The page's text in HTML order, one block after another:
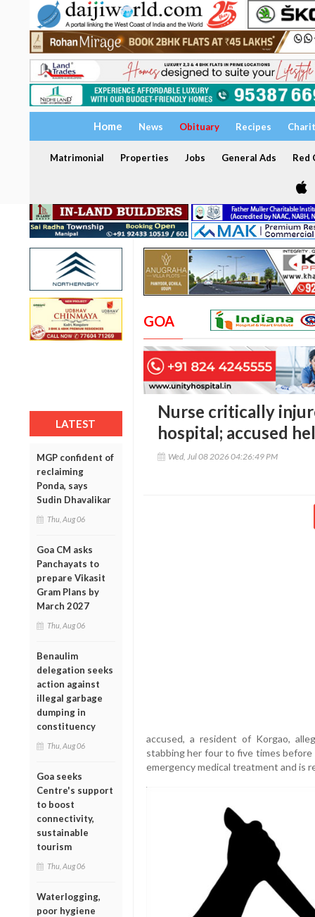
Home News Obituary Recipes
Matrimonial Properties Jobs General Ads Red
LATEST
MGP confident of
reclaiming
Ponda, says
Sudin Dhavalikar
Thu, Aug 06
Goa CM asks
Panchayats to
prepare Vikasit
Gram Plans by
March 2027
Thu, Aug 06
Benaulim
delegation seeks
action against
illegal garbage
dumping in
constituency
Thu, Aug 06
Goa seeks
Centre's support
to boost
connectivity,
sustainable
tourism
Thu, Aug 06
Waterlogging,
poor hygiene
GOA
Nurse critically
hospital; accused
Wed, Jul 08 2026 04:26:49 PM
accused, a resident of Korgao,
stabbing her four to five times before
emergency medical treatment and is